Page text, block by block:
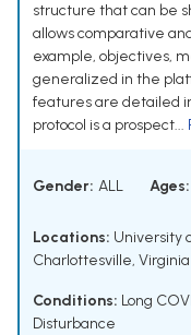
structure that can be
allows comparative
example, objectives,
generalized in the
features are detailed
protocol is a prospect...
Gender: ALL Ages:
Locations: University
Charlottesville, Virginia
Conditions: Long
Disturbance